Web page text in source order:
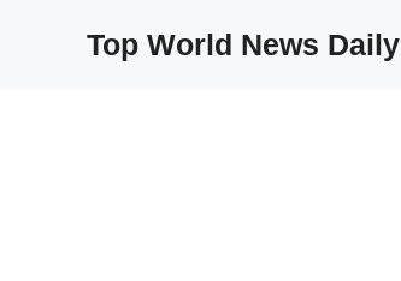
Top World News Daily